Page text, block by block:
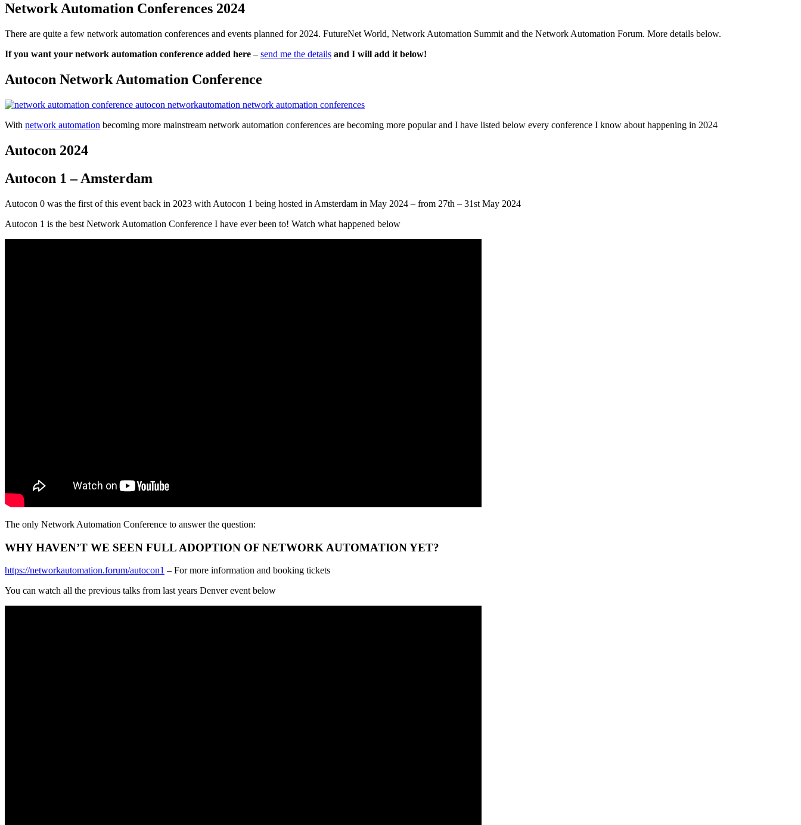
Network Automation Conferences 2024
There are quite a few network automation conferences and events planned for 2024. FutureNet World, Network Automation Summit and the Network Automation Forum. More details below.
If you want your network automation conference added here – send me the details and I will add it below!
Autocon Network Automation Conference
With network automation becoming more mainstream network automation conferences are becoming more popular and I have listed below every conference I know about happening in 2024
Autocon 2024
Autocon 1 – Amsterdam
Autocon 0 was the first of this event back in 2023 with Autocon 1 being hosted in Amsterdam in May 2024 – from 27th – 31st May 2024
Autocon 1 is the best Network Automation Conference I have ever been to! Watch what happened below
The only Network Automation Conference to answer the question:
WHY HAVEN’T WE SEEN FULL ADOPTION OF NETWORK AUTOMATION YET?
https://networkautomation.forum/autocon1 – For more information and booking tickets
You can watch all the previous talks from last years Denver event below